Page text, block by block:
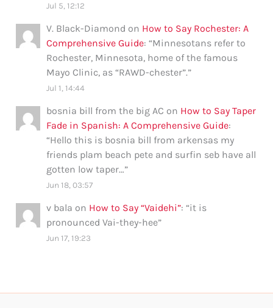
Jul 5, 12:12
V. Black-Diamond on How to Say Rochester: A
Comprehensive Guide: “Minnesotans refer to
Rochester, Minnesota, home of the famous
Mayo Clinic, as “RAWD-chester”.”
Jul 1, 14:44
bosnia bill from the big AC on How to Say Taper
Fade in Spanish: A Comprehensive Guide:
“Hello this is bosnia bill from arkensas my
friends plam beach pete and surfin seb have all
gotten low taper…”
Jun 18, 03:57
v bala on How to Say “Vaidehi”: “it is
pronounced Vai-they-hee”
Jun 17, 19:23